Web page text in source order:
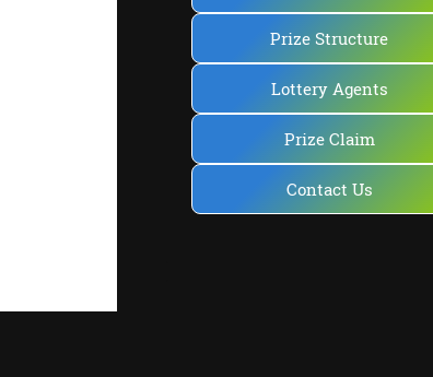
Prize Structure
Lottery Agents
Prize Claim
Contact Us